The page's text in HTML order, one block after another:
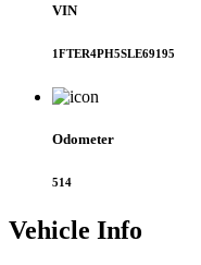
VIN
1FTER4PH5SLE69195
Odometer
514
Vehicle Info